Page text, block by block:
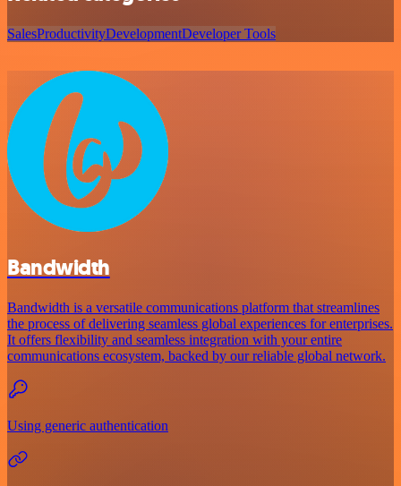
SalesProductivityDevelopmentDeveloper Tools
Bandwidth
Bandwidth is a versatile communications platform that streamlines
the process of delivering seamless global experiences for enterprises.
It offers flexibility and seamless integration with your entire
communications ecosystem, backed by our reliable global network.
Using generic authentication